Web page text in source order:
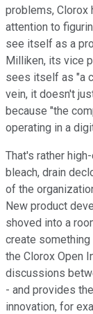
problems, Clorox
attention to
see itself as a
Milliken, its vice
sees itself as "a
vein, it doesn't
because "the
operating in a
That's rather
bleach, drain
of the
New product
shoved into a
create something
the Clorox Open
discussions
- and provides
innovation, for